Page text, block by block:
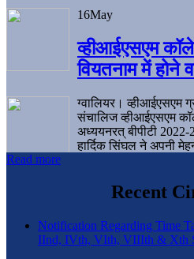
16May
व्हीआईएसएम
वियतनाम में
ग्वालियर।
संचालिज व्हीआईएसएम
अध्ययनरत् बीपीटी
हार्दिक सिंघल ने अपनी
Read more
Recent
Notification Regarding Time
IInd, IVth, VIth, VIIIth & Xth